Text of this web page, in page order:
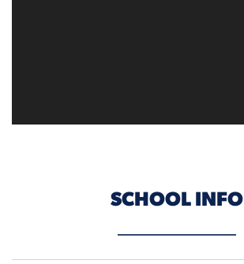
SCHOOL INFO